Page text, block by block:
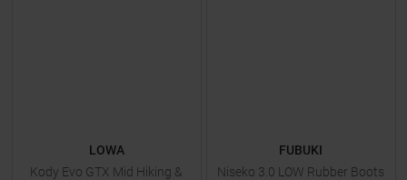
LOWA
Kody Evo GTX Mid Hiking &
FUBUKI
Niseko 3.0 LOW Rubber Boots